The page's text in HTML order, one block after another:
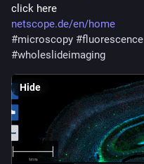
click here
netscope.de/en/home
#microscopy #fluorescence
#wholeslideimaging
Hide